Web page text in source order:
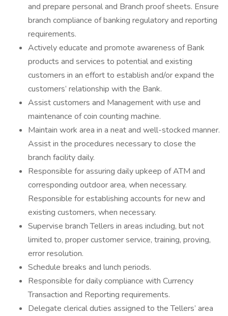
and prepare personal and Branch proof sheets. Ensure
branch compliance of banking regulatory and reporting
requirements.
Actively educate and promote awareness of Bank
products and services to potential and existing
customers in an effort to establish and/or expand the
customers’ relationship with the Bank.
Assist customers and Management with use and
maintenance of coin counting machine.
Maintain work area in a neat and well-stocked manner.
Assist in the procedures necessary to close the
branch facility daily.
Responsible for assuring daily upkeep of ATM and
corresponding outdoor area, when necessary.
Responsible for establishing accounts for new and
existing customers, when necessary.
Supervise branch Tellers in areas including, but not
limited to, proper customer service, training, proving,
error resolution.
Schedule breaks and lunch periods.
Responsible for daily compliance with Currency
Transaction and Reporting requirements.
Delegate clerical duties assigned to the Tellers’ area